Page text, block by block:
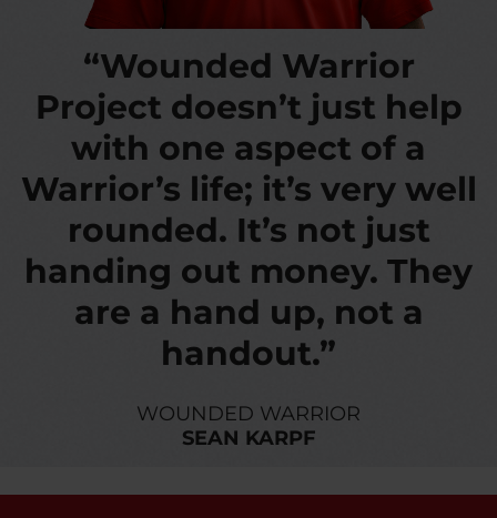
“Wounded Warrior
Project doesn’t just help
with one aspect of a
Warrior’s life; it’s very well
rounded. It’s not just
handing out money. They
are a hand up, not a
handout.”
WOUNDED WARRIOR
SEAN KARPF